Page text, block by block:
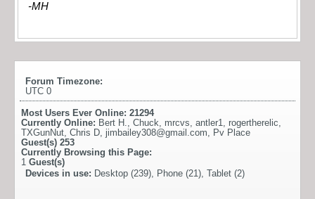
-MH
Forum Timezone:
UTC 0
Most Users Ever Online: 21294
Currently Online: Bert H. Chuck mrcvs antler1 rogertherelic
TXGunNut Chris D jimbailey308@gmail.com
Pv Place
Guest(s) 253
Currently Browsing this Page:
1 Guest(s)
Devices in use: Desktop (239), Phone (21), Tablet (2)